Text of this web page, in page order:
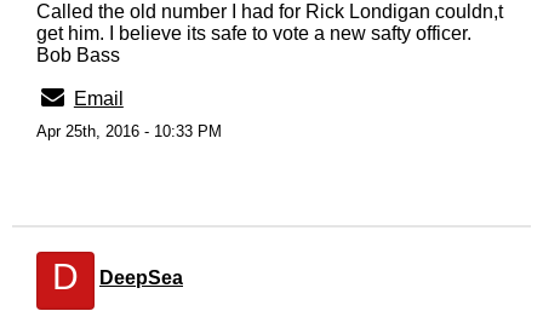
Called the old number I had for Rick Londigan couldn,t
get him. I believe its safe to vote a new safty officer.
Bob Bass
Email
Apr 25th, 2016 - 10:33 PM
D DeepSea